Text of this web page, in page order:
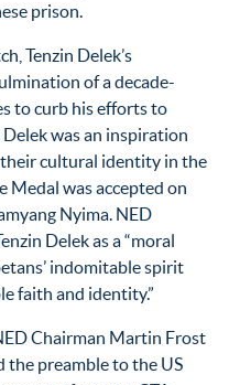
prison.
Tenzin Delek’s
of a decade-
to curb his efforts to
was an inspiration
cultural identity in the
Medal was accepted on
Nyima. NED
Delek as a “moral
indomitable spirit
faith and identity.”
Chairman Martin Frost
the preamble to the US